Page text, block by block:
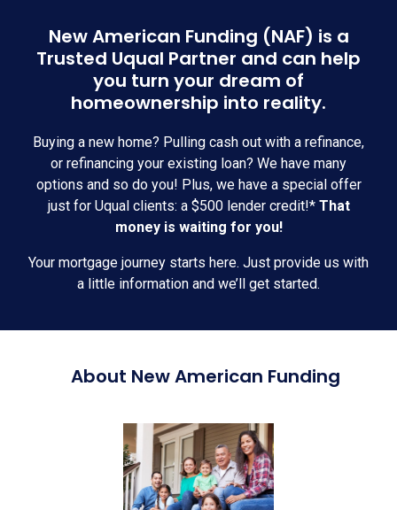
New American Funding (NAF) is a
Trusted Uqual Partner and can help
you turn your dream of
homeownership into reality.
Buying a new home? Pulling cash out with a refinance,
or refinancing your existing loan? We have many
options and so do you! Plus, we have a special offer
just for Uqual clients: a $500 lender credit!*That
money is waiting for you!
Your mortgage journey starts here. Just provide us with
a little information and we’ll get started.
About New American Funding